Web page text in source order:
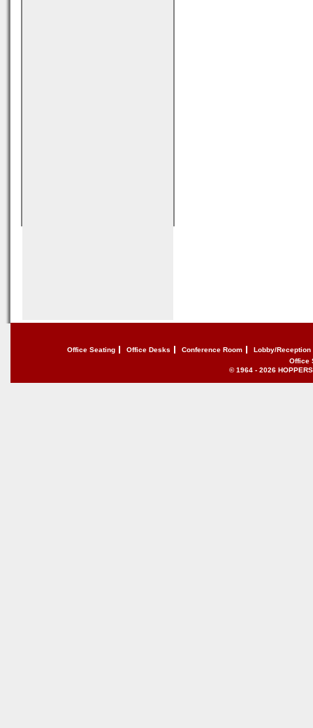
Office Seating Office Desks Conference Room
Lobby/Reception
Office
© 1964 - 2026